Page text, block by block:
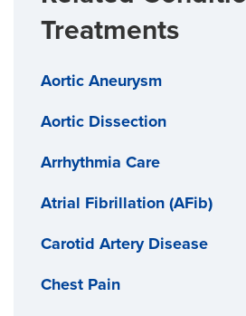
Treatments
Aortic Aneurysm
Aortic Dissection
Arrhythmia Care
Atrial Fibrillation (AFib)
Carotid Artery Disease
Chest Pain